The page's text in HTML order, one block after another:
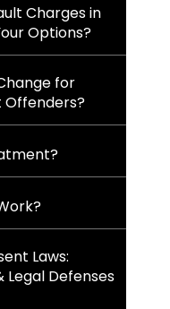
Charges in
Options?
for
Offenders?
Laws:
Legal Defenses